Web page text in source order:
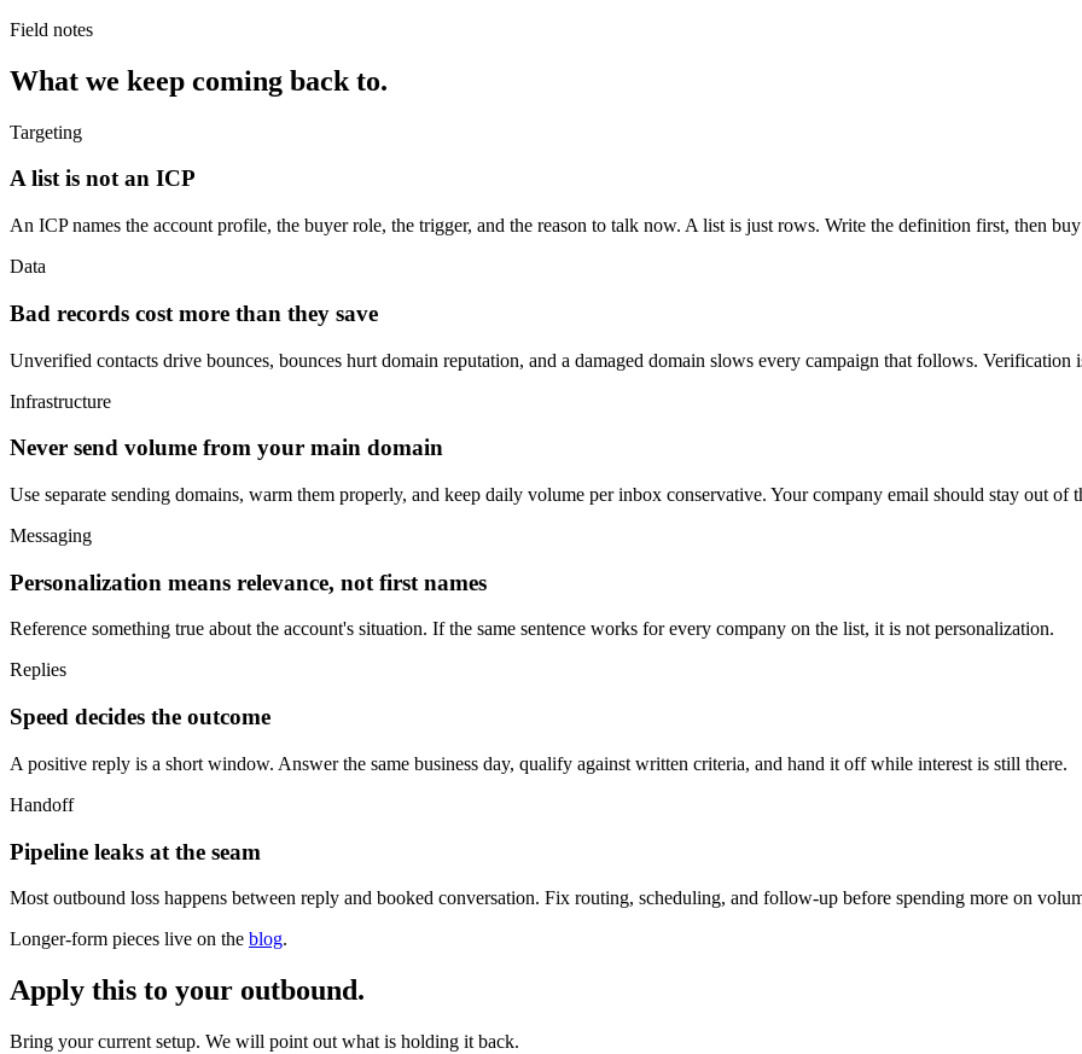
Field notes
What we keep coming back to.
Targeting
A list is not an ICP
An ICP names the account profile, the buyer role, the trigger, and the reason to talk now. A list is just rows. Write the definition first, then
Data
Bad records cost more than they save
Unverified contacts drive bounces, bounces hurt domain reputation, and a damaged domain slows every campaign that follows. Verification
Infrastructure
Never send volume from your main domain
Use separate sending domains, warm them properly, and keep daily volume per inbox conservative. Your company email should stay out of
Messaging
Personalization means relevance, not first names
Reference something true about the account's situation. If the same sentence works for every company on the list, it is not personalization.
Replies
Speed decides the outcome
A positive reply is a short window. Answer the same business day, qualify against written criteria, and hand it off while interest is still there.
Handoff
Pipeline leaks at the seam
Most outbound loss happens between reply and booked conversation. Fix routing, scheduling, and follow-up before spending more on
Longer-form pieces live on the blog.
Apply this to your outbound.
Bring your current setup. We will point out what is holding it back.